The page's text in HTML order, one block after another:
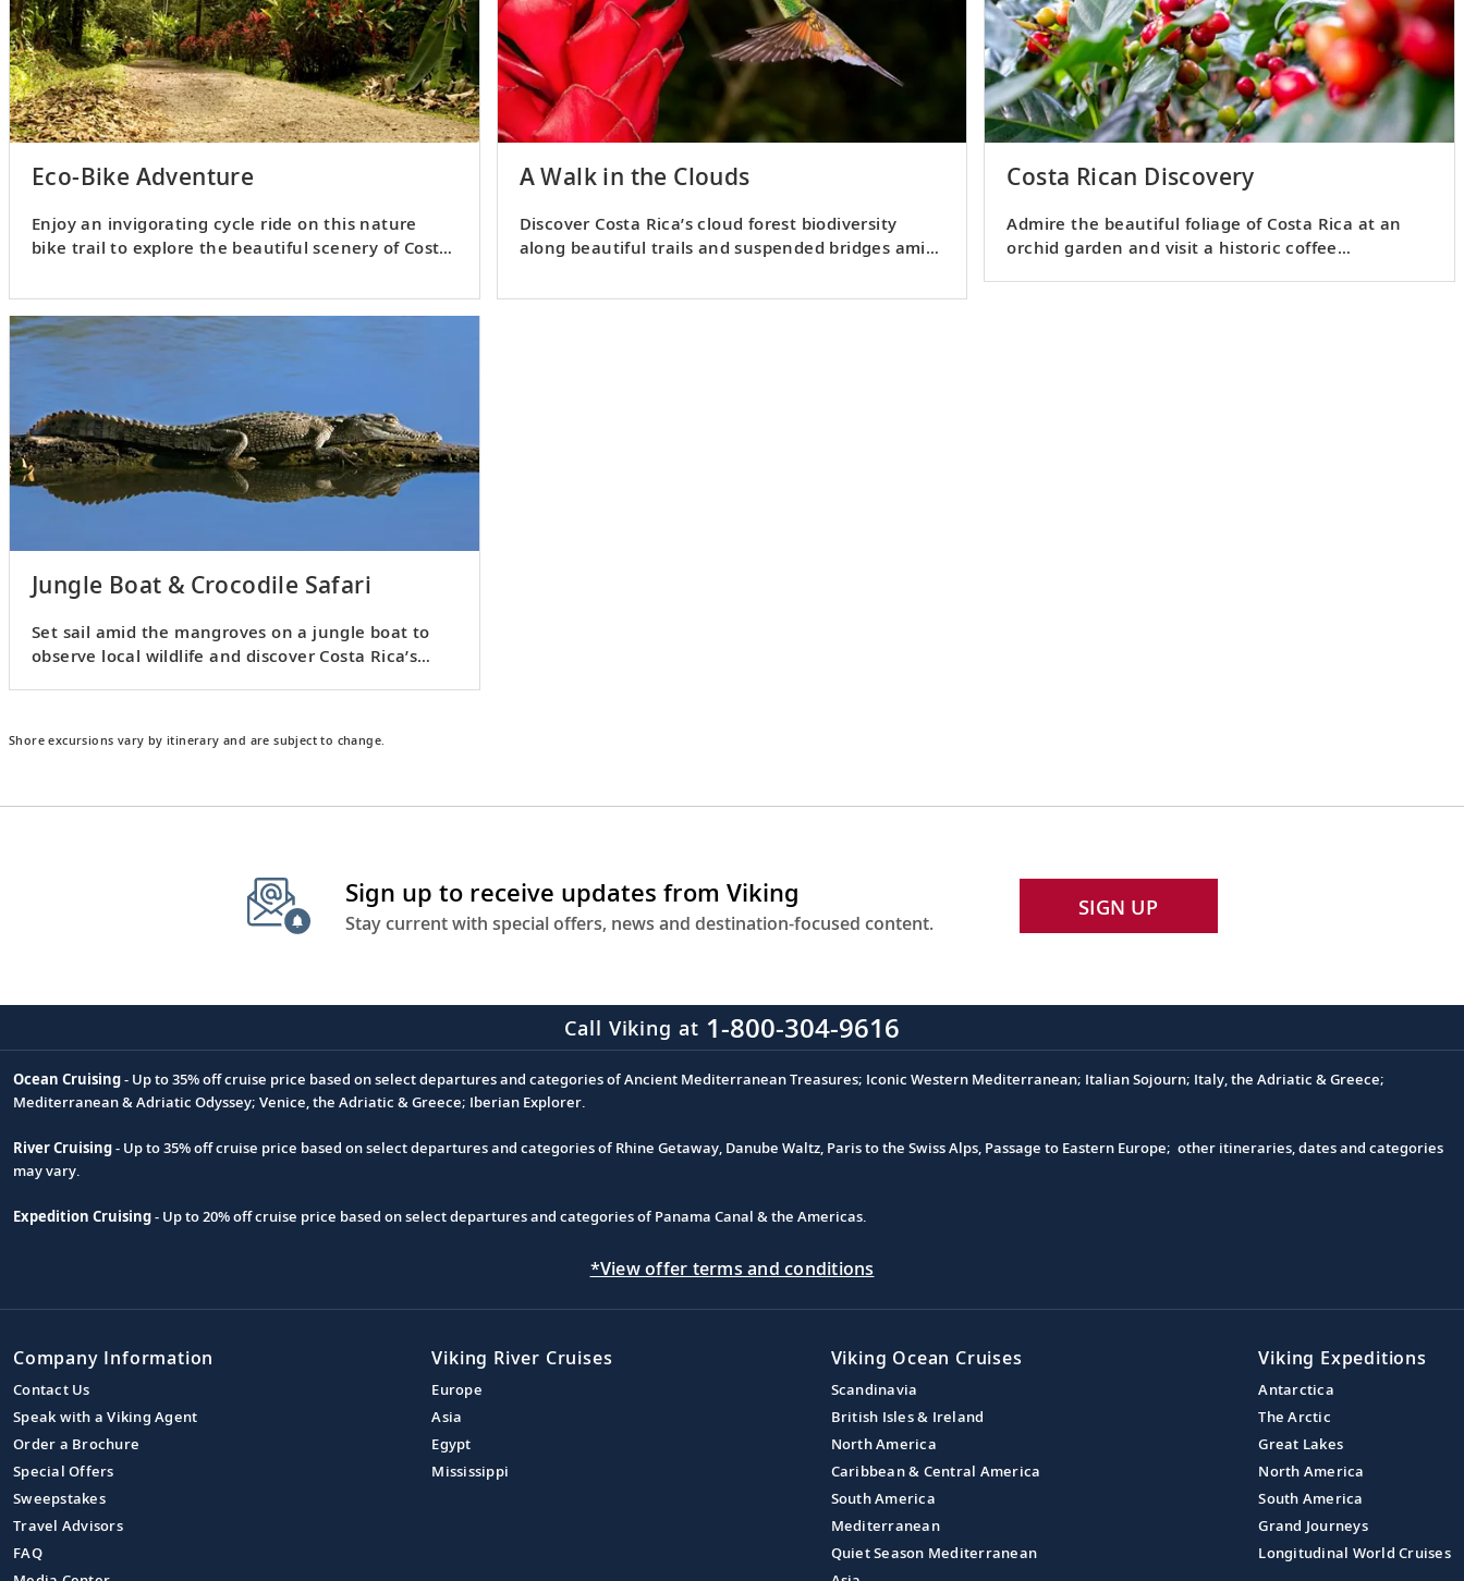
Eco-Bike Adventure
Enjoy an invigorating cycle ride on this nature
bike trail to explore the beautiful scenery of Costa
A Walk in the Clouds
Discover Costa Rica’s cloud forest biodiversity
along beautiful trails and suspended bridges amid
Costa Rican Discovery
Admire the beautiful foliage of Costa Rica at an
orchid garden and visit a historic coffee
Jungle Boat & Crocodile Safari
Set sail amid the mangroves on a jungle boat to
observe local wildlife and discover Costa Rica’s
Shore excursions vary by itinerary and are subject to change.
Sign up to receive updates from Viking
Stay current with special offers, news and destination-focused content.
SIGN UP
Call Viking at 1-800-304-9616
Footnote
Ocean Cruising- Up to 35% off cruise price based on select departures and categories of Ancient Mediterranean Treasures; Iconic Western Mediterranean; Italian Sojourn; Italy, the Adriatic & Greece;
Mediterranean & Adriatic Odyssey; Venice, the Adriatic & Greece; Iberian Explorer.
River Cruising- Up to 35% off cruise price based on select departures and categories of Rhine Getaway, Danube Waltz, Paris to the Swiss Alps, Passage to Eastern Europe; other itineraries, dates and categories
may vary.
Expedition Cruising- Up to 20% off cruise price based on select departures and categories of Panama Canal & the Americas.
*View offer terms and conditions
Company Information
Contact Us
Speak with a Viking Agent
Order a Brochure
Special Offers
Sweepstakes
Travel Advisors
FAQ
Viking River Cruises
Europe
Asia
Egypt
Mississippi
Viking Ocean Cruises
Scandinavia
British Isles & Ireland
North America
Caribbean & Central America
South America
Mediterranean
Quiet Season Mediterranean
Viking Expeditions
Antarctica
The Arctic
Great Lakes
North America
South America
Grand Journeys
Longitudinal World Cruises